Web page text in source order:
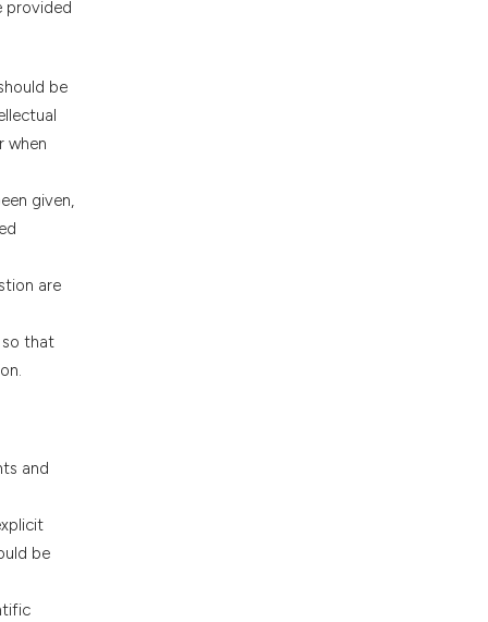
provided
be
when
given,
are
so that
and
be